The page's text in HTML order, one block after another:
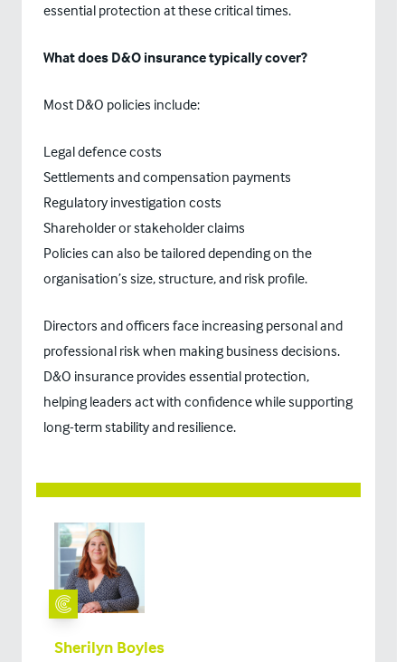
essential protection at these critical times.
What does D&O insurance typically cover?
Most D&O policies include:
Legal defence costs
Settlements and compensation payments
Regulatory investigation costs
Shareholder or stakeholder claims
Policies can also be tailored depending on the
organisation’s size, structure, and risk profile.
Directors and officers face increasing personal and
professional risk when making business decisions.
D&O insurance provides essential protection,
helping leaders act with confidence while supporting
long-term stability and resilience.
Sherilyn Boyles